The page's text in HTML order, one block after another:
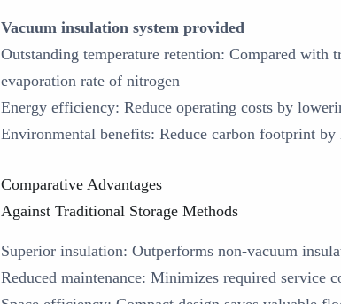
Vacuum insulation system provided
Outstanding temperature retention: Compared with
evaporation rate of nitrogen
Energy efficiency: Reduce operating costs by
Environmental benefits: Reduce carbon footprint by
Comparative Advantages
Against Traditional Storage Methods
‌Superior insulation‌: Outperforms non-vacuum
‌Reduced maintenance‌: Minimizes required service